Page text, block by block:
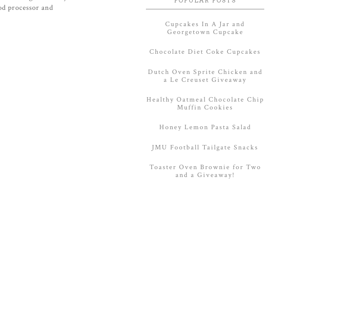
processor and
Cupcakes In A Jar and
Georgetown Cupcake
Chocolate Diet Coke Cupcakes
Dutch Oven Sprite Chicken and
a Le Creuset Giveaway
Healthy Oatmeal Chocolate Chip
Muffin Cookies
Honey Lemon Pasta Salad
JMU Football Tailgate Snacks
Toaster Oven Brownie for Two
and a Giveaway!